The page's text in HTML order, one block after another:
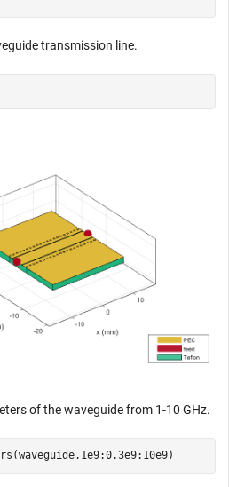
transmission line.
of the waveguide from 1-10 GHz.